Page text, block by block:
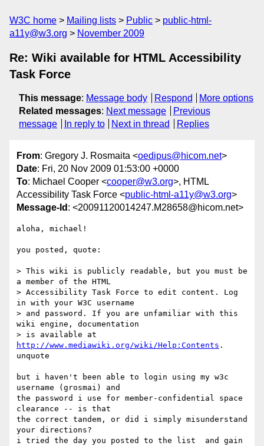
W3C home Mailing lists Public
public-html-
a11y@w3.org
November 2009
Re: Wiki available for HTML Accessibility
Task Force
This message: Message body Respond
More options
Related messages: Next message
Previous
message
In reply to Next in thread Replies
From: Gregory J. Rosmaita <oedipus@hicom.net>
Date: Fri, 20 Nov 2009 01:53:00 +0000
To: Michael Cooper <cooper@w3.org>, HTML
Accessibility Task Force <public-html-a11y@w3.org>
Message-Id : <20091120014247.M28658@hicom.net>
aloha, michael!
you posted, quote:
> This wiki is publicly readable, but you must be
a member of the HTML
> Accessibility Task Force to edit content. Log
in with your W3C username
> and password. If you are unfamiliar with this
wiki engine, documentation
http://www.mediawiki.org/wiki/Help:Contents .
unquote
but i haven't been able to login using my w3c
username (grosmai) and
the password i use for member-confidential space
clearance -- is that
the correct tandem, or did i simply misunderstand
your directions?
i tried the day you posted to the list  and gain